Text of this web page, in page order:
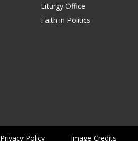
Liturgy Office
Faith in Politics
Privacy Policy Image Credits